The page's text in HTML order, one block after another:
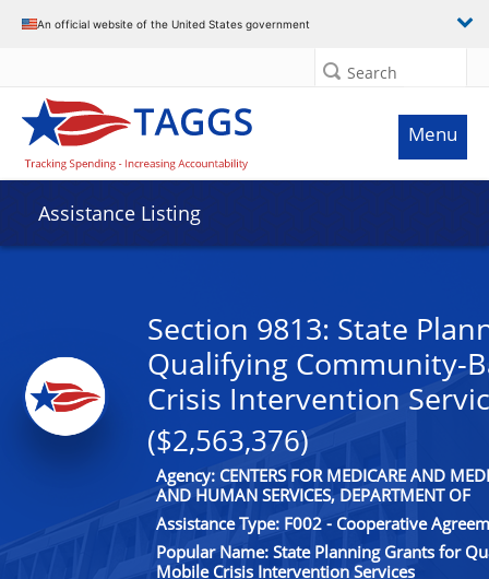
An official website of the United States government
Search
Menu
Assistance Listing
Section 9813: State
Qualifying Community-
Crisis Intervention
($2,563,376)
Agency: CENTERS FOR MEDICARE AND
AND HUMAN SERVICES, DEPARTMENT OF
Assistance Type: F002 - Cooperative
Popular Name: State Planning Grants for
Mobile Crisis Intervention Services